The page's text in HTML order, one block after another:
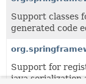
Support classes
generated code
Support for
java serialization